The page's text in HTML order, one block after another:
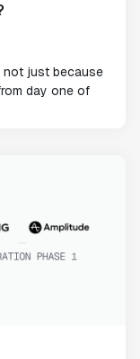
not just because
day one of